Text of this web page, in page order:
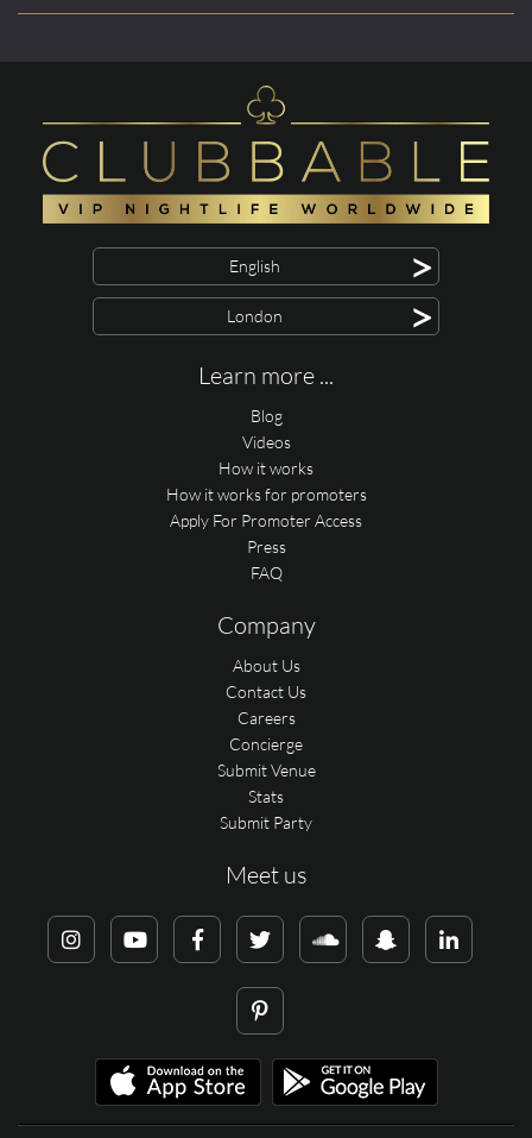
English >
London >
Learn more ...
Blog
Videos
How it works
How it works for promoters
Apply For Promoter Access
Press
FAQ
Company
About Us
Contact Us
Careers
Concierge
Submit Venue
Stats
Submit Party
Meet us